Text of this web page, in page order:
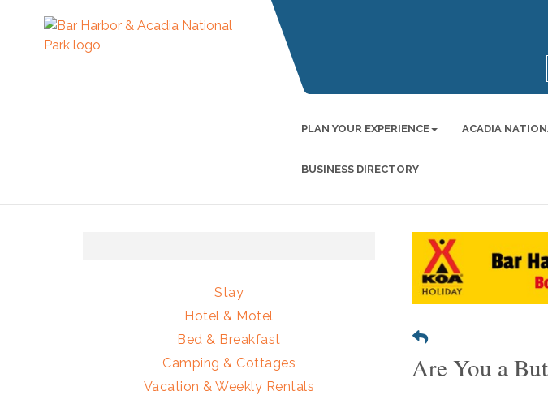
PLAN YOUR EXPERIENCE ACADIA
BUSINESS DIRECTORY
Are You a
Stay
Hotel & Motel
Bed & Breakfast
Camping & Cottages
Vacation & Weekly Rentals